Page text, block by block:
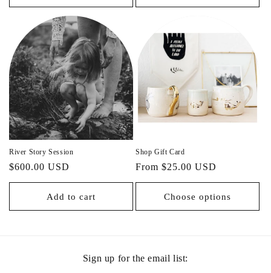
River Story Session
Regular
price
$600.00 USD
Add to cart
Shop Gift Card
Regular
price
From $25.00 USD
Choose options
Sign up for the email list: